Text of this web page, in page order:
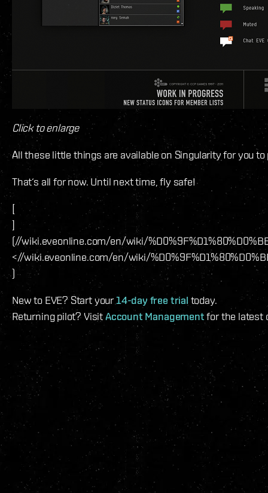
Click to enlarge
All these little things are available on Singularity for you
That‘s all for now. Until next time, fly safe!
[
]
(//wiki.eveonline.com/en/wiki/
<//wiki.eveonline.com/en/wiki/
)
New to EVE? Start your14-day free trial today.
Returning pilot? VisitAccount Managementfor the latest